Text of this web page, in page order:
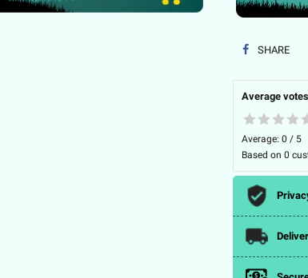
SHARE
Average
Average: 0 / 5
Based on 0